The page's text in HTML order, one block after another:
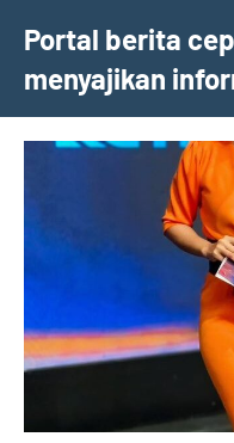
content
Portal berita
menyajikan